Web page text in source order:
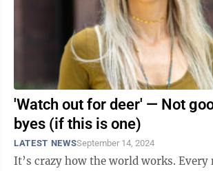
'Watch out for deer' — Not
byes (if this is one)
LATEST NEWSSeptember 14, 2024
It’s crazy how the world works. Every morning, we